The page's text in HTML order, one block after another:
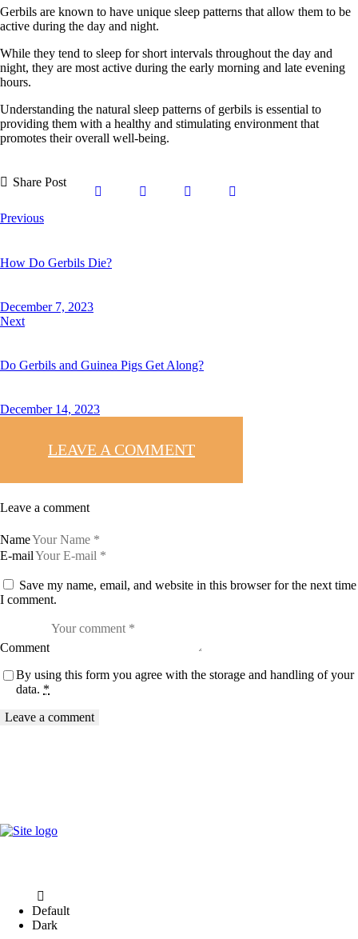
Gerbils are known to have unique sleep patterns that allow them to be
active during the day and night.
While they tend to sleep for short intervals throughout the day and
night, they are most active during the early morning and late evening
hours.
Understanding the natural sleep patterns of gerbils is essential to
providing them with a healthy and stimulating environment that
promotes their overall well-being.
Share Post
Previous
How Do Gerbils Die?
December 7, 2023
Next
Do Gerbils and Guinea Pigs Get Along?
December 14, 2023
LEAVE A COMMENT
Leave a comment
Name
E-mail
Save my name, email, and website in this browser for the next time
I comment.
Comment
By using this form you agree with the storage and handling of your
data. *
Default
Dark